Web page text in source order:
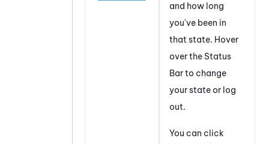
and how long
you've been in
that state. Hover
over the Status
Bar to change
your state or log
out.
You can click